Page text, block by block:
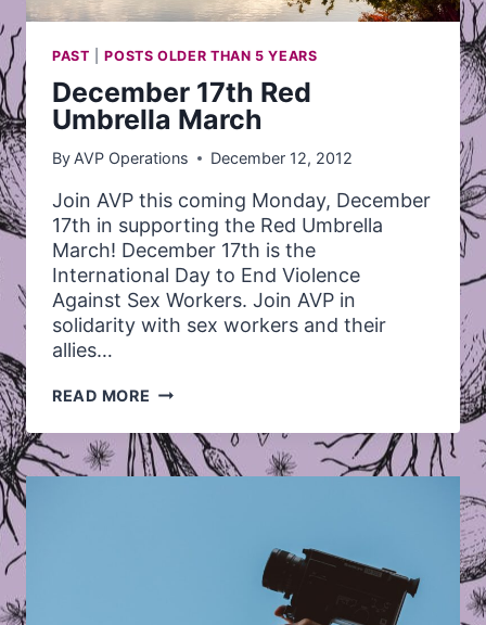
PAST |POSTS OLDER THAN 5 YEARS
December 17th Red
Umbrella March
By AVP Operations December 12, 2012
Join AVP this coming Monday, December
17th in supporting the Red Umbrella
March! December 17th is the
International Day to End Violence
Against Sex Workers. Join AVP in
solidarity with sex workers and their
allies…
READ MORE DECEMBER
RED
UMBRELLA
MARCH